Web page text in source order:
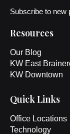
Subscribe to new
Resources
Our Blog
KW East
KW Downtown
Quick Links
Office Locations
Technology